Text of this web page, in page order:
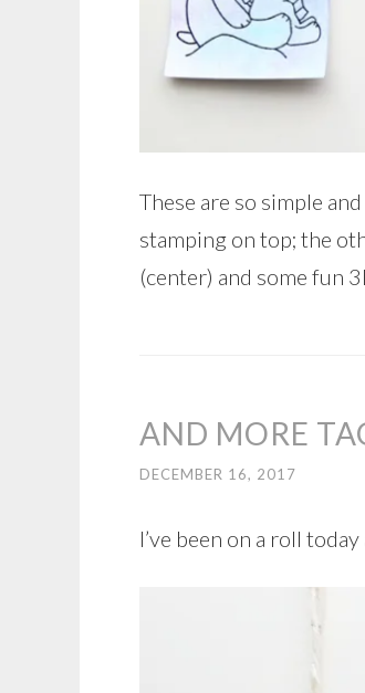
These are so simple
stamping on top; the
(center) and some fun
AND MORE
DECEMBER 16, 2017
I’ve been on a roll